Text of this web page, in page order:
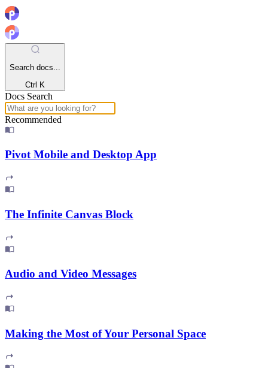
Search docs...
Ctrl K
Docs Search
Recommended
Pivot Mobile and Desktop App
The Infinite Canvas Block
Audio and Video Messages
Making the Most of Your Personal Space